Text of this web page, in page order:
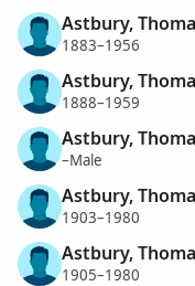
Astbury,
1883–1956
Astbury,
1888–1959
Astbury,
–Male
Astbury,
1903–1980
Astbury,
1905–1980